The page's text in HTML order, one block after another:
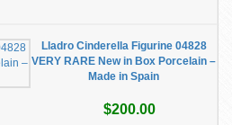
Lladro Cinderella Figurine 04828
VERY RARE New in Box Porcelain –
Made in Spain
$200.00